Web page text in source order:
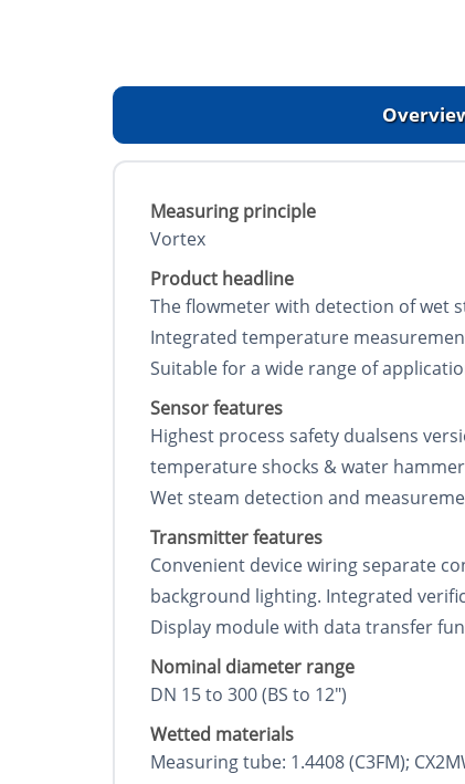
Measuring principle
Vortex
Product headline
The flowmeter with detection of wet
Integrated temperature
Suitable for a wide range of
Sensor features
Highest process safety dualsens
temperature shocks & water
Wet steam detection and
Transmitter features
Convenient device wiring separate
background lighting. Integrated
Display module with data transfer
Nominal diameter range
DN 15 to 300 (ВЅ to 12")
Wetted materials
Measuring tube: 1.4408 (C3FM);